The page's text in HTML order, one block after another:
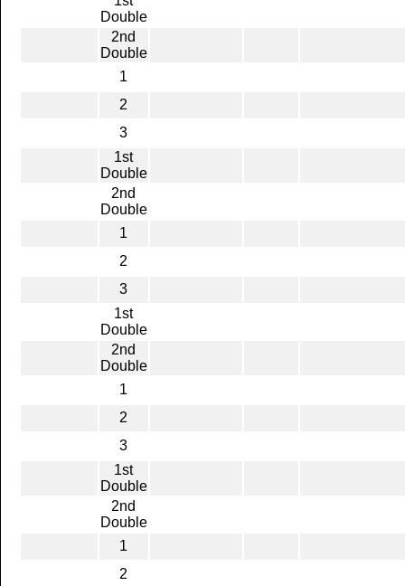
Double
2nd
Double
1
2
3
1st
Double
2nd
Double
1
2
3
1st
Double
2nd
Double
1
2
3
1st
Double
2nd
Double
1
2